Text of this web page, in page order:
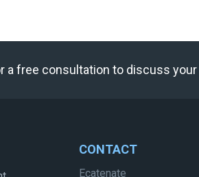
a free consultation to discuss
CONTACT
Ecatenate